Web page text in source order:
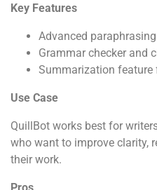
Key Features
Advanced
Grammar checker and
Summarization
Use Case
QuillBot works best for
who want to improve clarity,
their work.
Pros